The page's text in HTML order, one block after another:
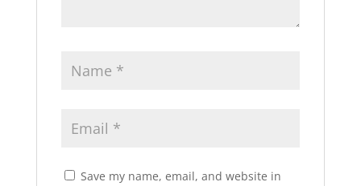
Save my name, email, and website in